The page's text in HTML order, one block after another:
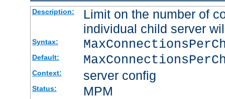
Description:
Limit on the number of
individual child server
Syntax:
Default:
Context: server config
Status: MPM